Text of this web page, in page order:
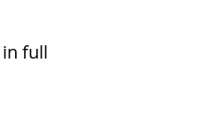
full